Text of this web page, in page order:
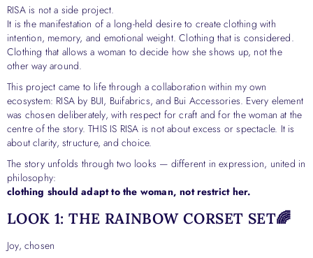
RISA is not a side project.
It is the manifestation of a long-held desire to create clothing with
intention, memory, and emotional weight. Clothing that is considered.
Clothing that allows a woman to decide how she shows up, not the
other way around.
This project came to life through a collaboration within my own
ecosystem: RISA by BUI, Buifabrics, and Bui Accessories. Every element
was chosen deliberately, with respect for craft and for the woman at the
centre of the story. THIS IS RISA is not about excess or spectacle. It is
about clarity, structure, and choice.
The story unfolds through two looks — different in expression, united in
philosophy:
clothing should adapt to the woman, not restrict her.
LOOK 1: THE RAINBOW CORSET SET🌈
Joy, chosen